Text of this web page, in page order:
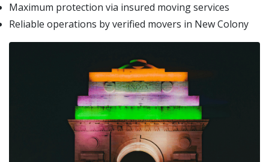
Maximum protection via insured moving services
Reliable operations by verified movers in New Colony